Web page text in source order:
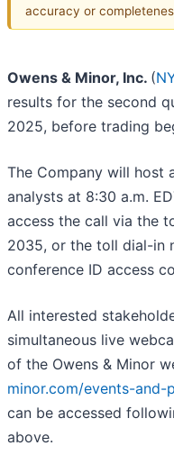
accuracy or
Owens & Minor, Inc. (
results for the second
2025, before trading
The Company will host
analysts at 8:30 a.m.
access the call via the
2035, or the toll dial-in
conference ID access
All interested
simultaneous live
of the Owens & Minor
minor.com/events-and-
can be accessed
above.